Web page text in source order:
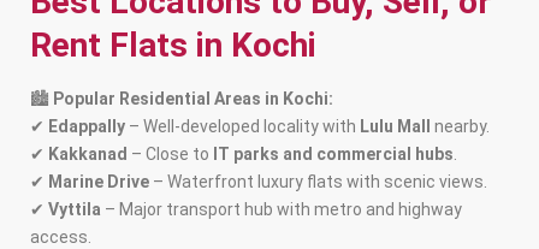
Rent Flats in Kochi
🏙 Popular Residential Areas in Kochi:
✔ Edappally – Well-developed locality with Lulu Mall
nearby.
✔ Kakkanad – Close to IT parks and commercial hubs
✔ Marine Drive – Waterfront luxury flats with scenic views.
✔ Vyttila – Major transport hub with metro and highway
access.